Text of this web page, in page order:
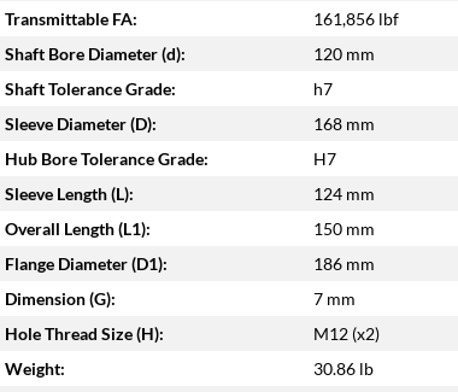
Transmittable FA:
161,856 lbf
Shaft Bore Diameter (d):
120 mm
Shaft Tolerance Grade:
h7
Sleeve Diameter (D):
168 mm
Hub Bore Tolerance Grade:
H7
Sleeve Length (L):
124 mm
Overall Length (L1):
150 mm
Flange Diameter (D1):
186 mm
Dimension (G):
7 mm
Hole Thread Size (H):
M12 (x2)
Weight:
30.86 lb